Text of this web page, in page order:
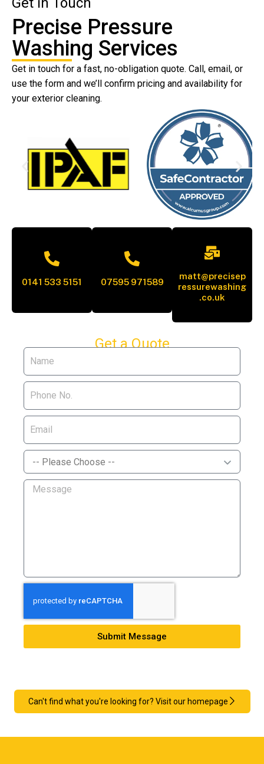
Precise Pressure
Washing Services
Get in touch for a fast, no-obligation quote. Call, email, or
use the form and we’ll confirm pricing and availability for
your exterior cleaning.
0141 533 5151 07595 971589
matt@precisep
ressurewashing
.co.uk
Get a Quote
Submit Message
Can't find what you're looking for? Visit our homepage